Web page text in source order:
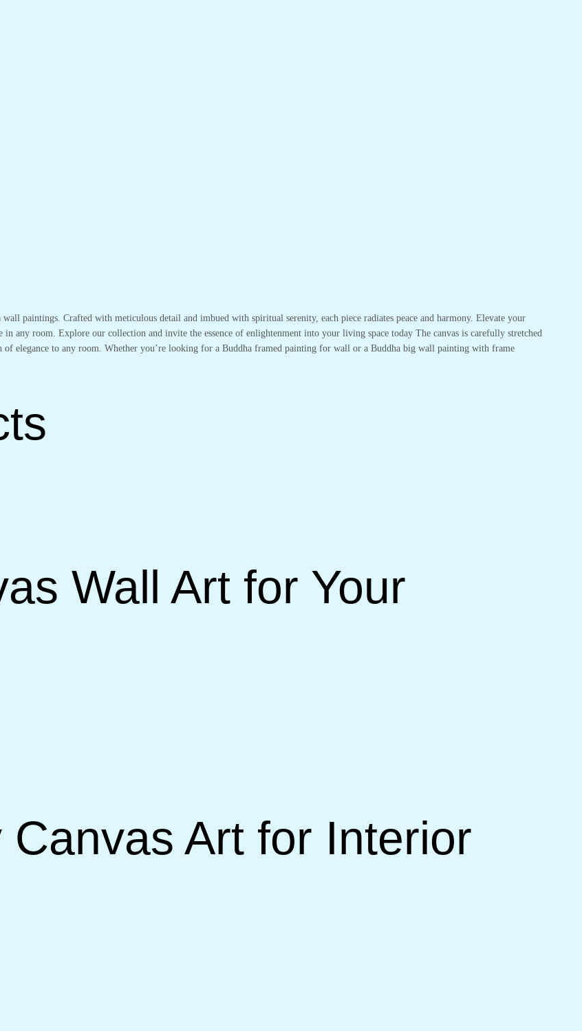
paintings. Crafted with meticulous detail and imbued with spiritual serenity, each piece radiates peace and harmony. Elevate your
in any room. Explore our collection and invite the essence of enlightenment into your living space today The canvas is carefully stretched
elegance to any room. Whether you’re looking for a Buddha framed painting for wall or a Buddha big wall painting with frame
Wall Art for Your
Art for Interior